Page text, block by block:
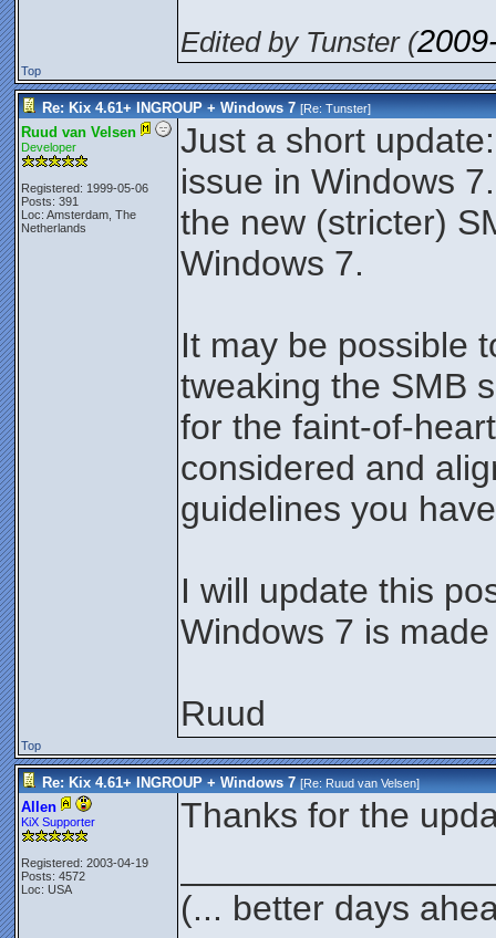
Edited by Tunster (
Top
Re: Kix 4.61+ INGROUP + Windows 7 [Re:Tunster]
Ruud van Velsen
Developer
Registered: 1999-05-06
Posts: 391
Loc: Amsterdam, The
Netherlands
Just a short
issue in Windows
the new (stricter)
Windows 7.
It may be possible
tweaking the SMB
for the faint-of-
considered and
guidelines you
I will update this
Windows 7 is
Ruud
Top
Re: Kix 4.61+ INGROUP + Windows 7 [Re:Ruud van Velsen]
Allen
KiX Supporter
Registered: 2003-04-19
Posts: 4572
Loc: USA
Thanks for the
(... better days